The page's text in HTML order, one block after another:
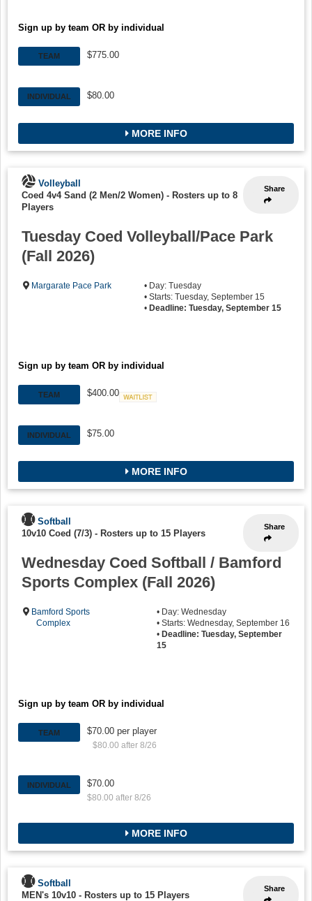
Sign up by team OR by individual
TEAM $775.00
INDIVIDUAL $80.00
MORE INFO
Share
Volleyball
Coed 4v4 Sand (2 Men/2 Women) - Rosters up to 8
Players
Tuesday Coed Volleyball/Pace Park
(Fall 2026)
Margarate Pace Park
• Day: Tuesday
• Starts: Tuesday, September 15
• Deadline: Tuesday, September 15
Sign up by team OR by individual
TEAM
$400.00
INDIVIDUAL $75.00
MORE INFO
Share
Softball
10v10 Coed (7/3) - Rosters up to 15 Players
Wednesday Coed Softball / Bamford
Sports Complex (Fall 2026)
Bamford Sports
Complex
• Day: Wednesday
• Starts: Wednesday, September 16
• Deadline: Tuesday, September
15
Sign up by team OR by individual
TEAM $70.00 per player
$80.00 after 8/26
INDIVIDUAL $70.00
$80.00 after 8/26
MORE INFO
Share
Softball
MEN's 10v10 - Rosters up to 15 Players